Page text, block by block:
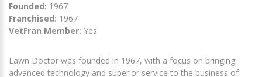
Founded: 1967
Franchised: 1967
VetFran Member: Yes
Lawn Doctor was founded in 1967, with a focus on bringing
advanced technology and superior service to the business of